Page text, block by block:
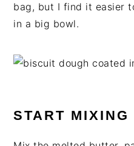
bag, but I find it easier
in a big bowl.
START MIXING